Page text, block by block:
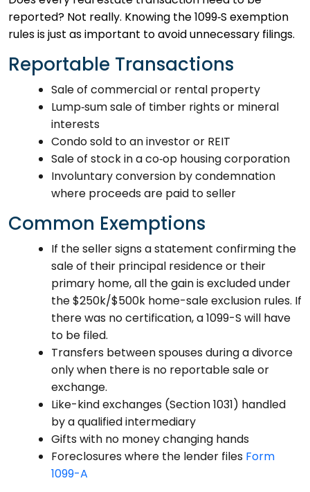
reported? Not really. Knowing the 1099‑S exemption
rules is just as important to avoid unnecessary filings.
Reportable Transactions
Sale of commercial or rental property
Lump‑sum sale of timber rights or mineral
interests
Condo sold to an investor or REIT
Sale of stock in a co‑op housing corporation
Involuntary conversion by condemnation
where proceeds are paid to seller
Common Exemptions
If the seller signs a statement confirming the
sale of their principal residence or their
primary home, all the gain is excluded under
the $250k/$500k home-sale exclusion rules. If
there was no certification, a 1099-S will have
to be filed.
Transfers between spouses during a divorce
only when there is no reportable sale or
exchange.
Like-kind exchanges (Section 1031) handled
by a qualified intermediary
Gifts with no money changing hands
Foreclosures where the lender files Form
1099-A